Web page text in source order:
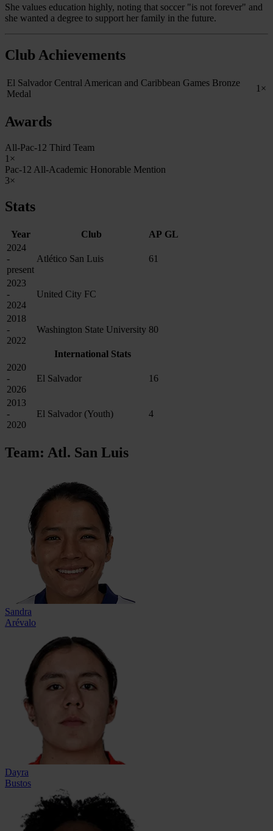
She values education highly, noting that soccer "is not forever" and
she wanted a degree to support her family in the future.
Club Achievements
El Salvador Central American and Caribbean Games Bronze
Medal
1×
Awards
All-Pac-12 Third Team
1×
Pac-12 All-Academic Honorable Mention
3×
Stats
Year Club AP GL
2024
-
present
Atlético San Luis 61
2023
-
2024
United City FC
2018
-
2022
Washington State University 80
International Stats
2020
-
2026
El Salvador 16
2013
-
2020
El Salvador (Youth) 4
Team: Atl. San Luis
Sandra
Arévalo
Dayra
Bustos